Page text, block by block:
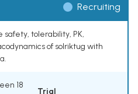
Recruiting
tolerability, PK,
of solriktug with
18
Trial